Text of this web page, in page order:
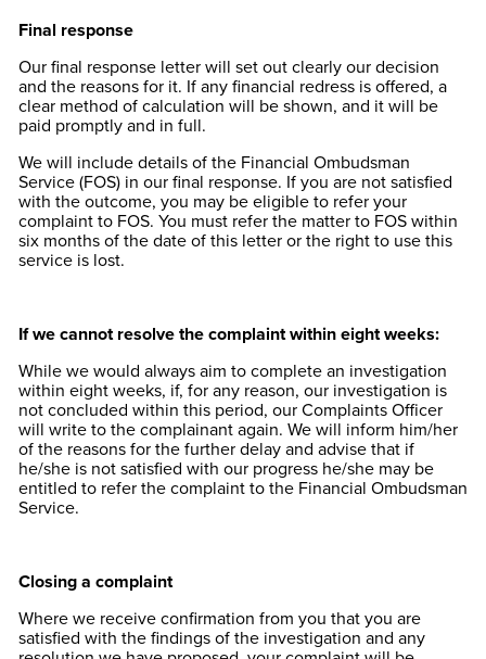
Final response
Our final response letter will set out clearly our decision
and the reasons for it. If any financial redress is offered, a
clear method of calculation will be shown, and it will be
paid promptly and in full.
We will include details of the Financial Ombudsman
Service (FOS) in our final response. If you are not satisfied
with the outcome, you may be eligible to refer your
complaint to FOS. You must refer the matter to FOS within
six months of the date of this letter or the right to use this
service is lost.
If we cannot resolve the complaint within eight weeks:
While we would always aim to complete an investigation
within eight weeks, if, for any reason, our investigation is
not concluded within this period, our Complaints Officer
will write to the complainant again. We will inform him/her
of the reasons for the further delay and advise that if
he/she is not satisfied with our progress he/she may be
entitled to refer the complaint to the Financial Ombudsman
Service.
Closing a complaint
Where we receive confirmation from you that you are
satisfied with the findings of the investigation and any